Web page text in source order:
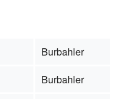
Burbahler
Burbahler